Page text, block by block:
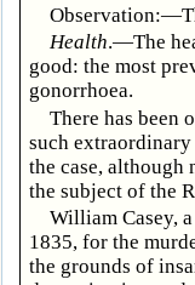
Health.—The
good: the most
gonorrhoea.
There has been
such
the case,
the subject of the
William Casey,
1835, for the
the grounds of